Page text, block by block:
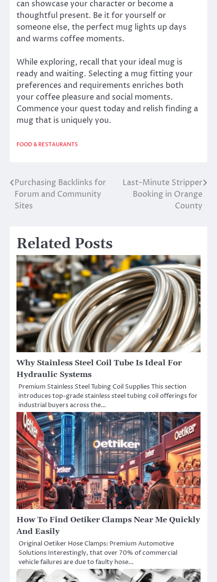
can showcase your character or become a
thoughtful present. Be it for yourself or
someone else, the perfect mug lights up days
and warms coffee moments.
While exploring, recall that your ideal mug is
ready and waiting. Selecting a mug fitting your
preferences and requirements enriches both
your coffee pleasure and social moments.
Commence your quest today and relish finding a
mug that is uniquely you.
FOOD & RESTAURANTS
Post
navigation
Purchasing Backlinks for
Forum and Community
Sites
Last-Minute Stripper
Booking in Orange
County
Related Posts
Why Stainless Steel Coil Tube Is Ideal For
Hydraulic Systems
Premium Stainless Steel Tubing Coil Supplies This section
introduces top-grade stainless steel tubing coil offerings for
industrial buyers across the…
How To Find Oetiker Clamps Near Me Quickly
And Easily
Original Oetiker Hose Clamps: Premium Automotive
Solutions Interestingly, that over 70% of commercial
vehicle failures are due to faulty hose…